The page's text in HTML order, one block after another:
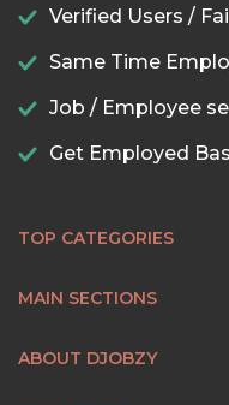
Verified Users /
Same Time
Job / Employee
Get Employed
TOP CATEGORIES
MAIN SECTIONS
ABOUT DJOBZY